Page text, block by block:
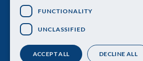
FUNCTIONALITY
UNCLASSIFIED
ACCEPT ALL DECLINE ALL